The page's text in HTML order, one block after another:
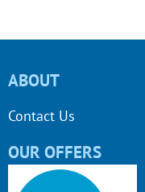
ABOUT
Contact Us
OUR OFFERS